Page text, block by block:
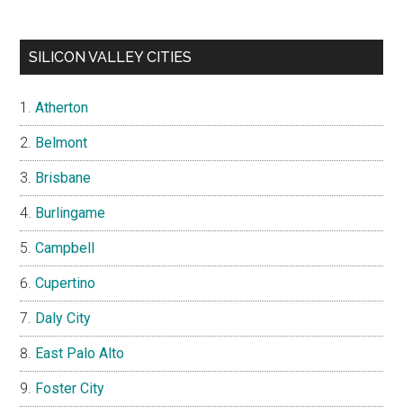
SILICON VALLEY CITIES
Atherton
Belmont
Brisbane
Burlingame
Campbell
Cupertino
Daly City
East Palo Alto
Foster City